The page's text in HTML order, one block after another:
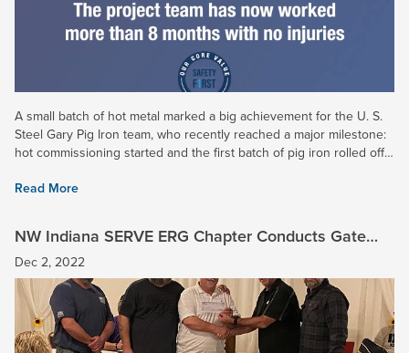
A small batch of hot metal marked a big achievement for the U. S.
Steel Gary Pig Iron team, who recently reached a major milestone:
hot commissioning started and the first batch of pig iron rolled off
Read More
NW Indiana SERVE ERG Chapter Conducts Gate
Collection for Disabled Veterans
Dec 2, 2022